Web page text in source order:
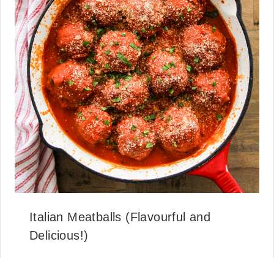
Italian Meatballs (Flavourful and
Delicious!)